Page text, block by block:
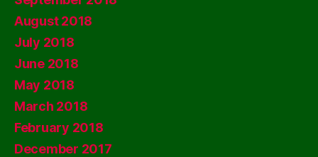
August 2018
July 2018
June 2018
May 2018
March 2018
February 2018
December 2017